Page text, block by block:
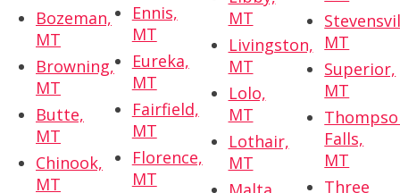
Bozeman,
MT
Browning,
MT
Butte,
MT
Chinook,
MT
Ennis,
MT
Eureka,
MT
Fairfield,
MT
Florence,
MT
MT
Livingston,
MT
Lolo,
MT
Lothair,
MT
MT
Superior,
MT
Falls,
MT
Three